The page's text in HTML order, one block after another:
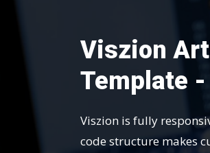
Viszion
Template -
Viszion is fully
code structure makes